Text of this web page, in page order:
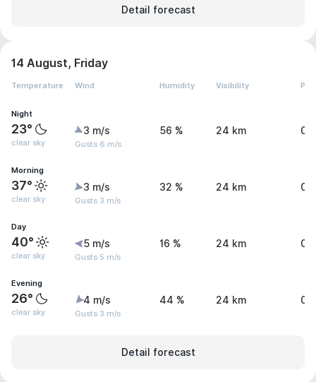
Detail forecast
14 August, Friday
Temperature Wind Humidity Visibility
Night
23°
clear sky
3 m/s
Gusts 6 m/s
56 % 24 km 0
Morning
37°
clear sky
3 m/s
Gusts 3 m/s
32 % 24 km 0
Day
40°
clear sky
5 m/s
Gusts 5 m/s
16 % 24 km 0
Evening
26°
clear sky
4 m/s
Gusts 3 m/s
44 % 24 km 0
Detail forecast